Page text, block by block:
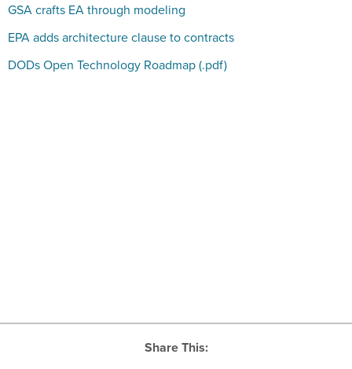
GSA crafts EA through modeling
EPA adds architecture clause to contracts
DODs Open Technology Roadmap (.pdf)
Share This: